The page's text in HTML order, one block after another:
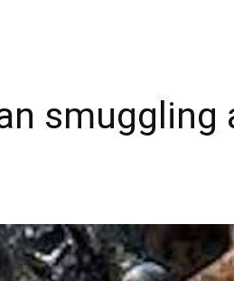
smuggling